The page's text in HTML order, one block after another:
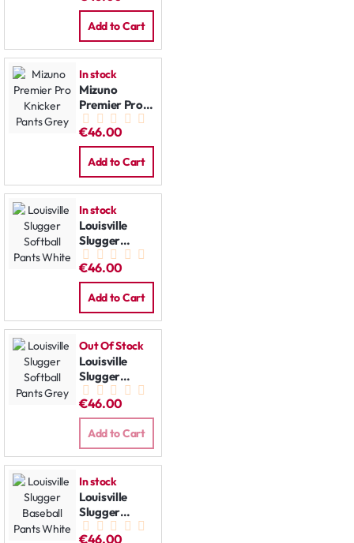
Add to Cart
In stock
Mizuno
Premier Pro
Knicker Pants
Grey
€46.00
Add to Cart
In stock
Louisville
Slugger
Softball
Pants White
€46.00
Add to Cart
Out Of Stock
Louisville
Slugger
Softball
Pants Grey
€46.00
Add to Cart
In stock
Louisville
Slugger
Baseball
€46.00